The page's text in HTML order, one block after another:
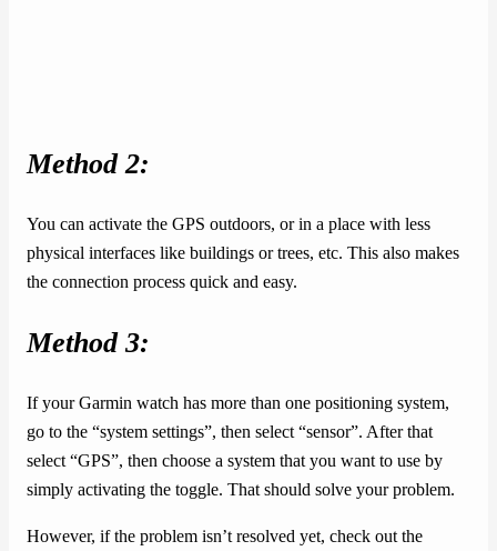
Method 2:
You can activate the GPS outdoors, or in a place with less
physical interfaces like buildings or trees, etc. This also makes
the connection process quick and easy.
Method 3:
If your Garmin watch has more than one positioning system,
go to the “system settings”, then select “sensor”. After that
select “GPS”, then choose a system that you want to use by
simply activating the toggle. That should solve your problem.
However, if the problem isn’t resolved yet, check out the